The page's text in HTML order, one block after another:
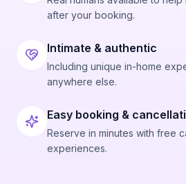
after your booking.
Intimate & authentic
Including unique in-home
anywhere else.
Easy booking &
Reserve in minutes with free
experiences.